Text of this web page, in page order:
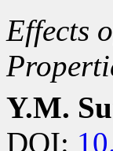
Effects
Y.M.
DOI: